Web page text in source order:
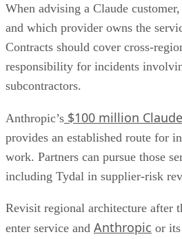
When advising a Claude
and which provider owns the
Contracts should cover cross-
responsibility for incidents
subcontractors.
Anthropic’s $100 million
provides an established route for
work. Partners can pursue those
including Tydal in supplier-risk
Revisit regional architecture after
enter service and Anthropic or